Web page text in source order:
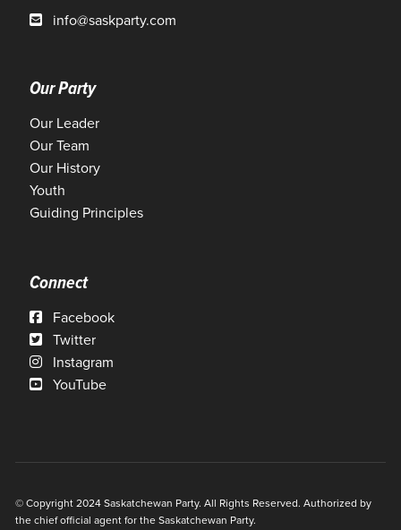
info@saskparty.com
Our Party
Our Leader
Our Team
Our History
Youth
Guiding Principles
Connect
Facebook
Twitter
Instagram
YouTube
© Copyright 2024 Saskatchewan Party. All Rights Reserved. Authorized by
the chief official agent for the Saskatchewan Party.